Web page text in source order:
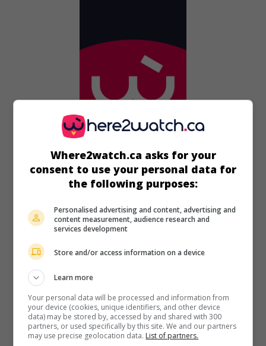
in theaters on my screens
Wishmaster 3: Beyond the Gates of Hell
Cook
Aaron Smolinski. After escaping from an opal, a
demon is reincarnated in the body of a university professor.
Where2watch.ca asks for your
consent to use your personal data for
the following purposes:
Personalised advertising and content, advertising and
content measurement, audience research and
services development
Store and/or access information on a device
Learn more
Your personal data will be processed and information from
your device (cookies, unique identifiers, and other device
data) may be stored by, accessed by and shared with 300
partners, or used specifically by this site. We and our partners
may use precise geolocation data. List of partners.